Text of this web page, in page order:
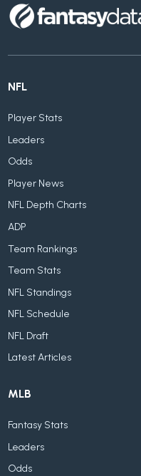
NFL
Player Stats
Leaders
Odds
Player News
NFL Depth Charts
ADP
Team Rankings
Team Stats
NFL Standings
NFL Schedule
NFL Draft
Latest Articles
MLB
Fantasy Stats
Leaders
Odds